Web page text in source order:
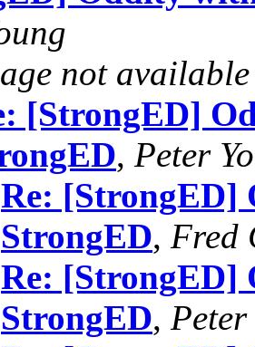
not available
[StrongED]
, Peter
Re: [StrongED]
StrongED, Fred
Re: [StrongED]
StrongED, Peter